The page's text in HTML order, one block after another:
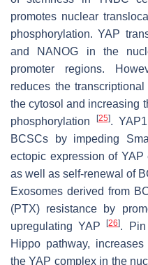
promotes nuclear
phosphorylation. YAP
and NANOG in the
promoter regions.
reduces the
the cytosol and increasing
phosphorylation
[25].
BCSCs by impeding
ectopic expression of
as well as self-renewal of
Exosomes derived from
(PTX) resistance by
upregulating YAP[26]. Pin
Hippo pathway,
the YAP complex in the